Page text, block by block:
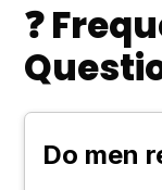
❓
Do men